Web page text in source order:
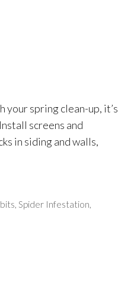
your spring clean-up, it’s
screens and
in siding and walls,
,Spider Infestation,